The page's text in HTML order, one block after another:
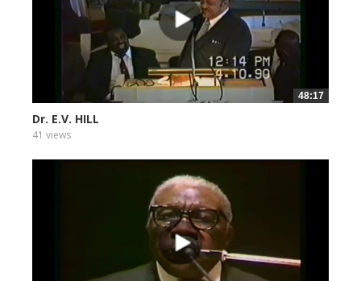
48:17
Dr. E.V. HILL
41 views